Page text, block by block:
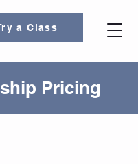
a Class
Pricing